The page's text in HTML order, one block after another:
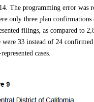
The programming error
only three plan
filings, as compared to
33 instead of 24
cases.